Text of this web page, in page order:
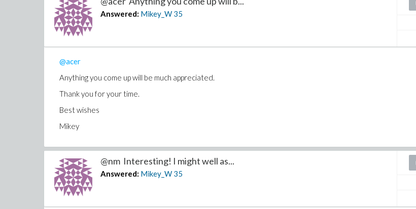
Answered: Mikey_W 35
@acer
Anything you come up will be much appreciated.
Thank you for your time.
Best wishes
Mikey
@nm Interesting! I might well as...
Answered: Mikey_W 35